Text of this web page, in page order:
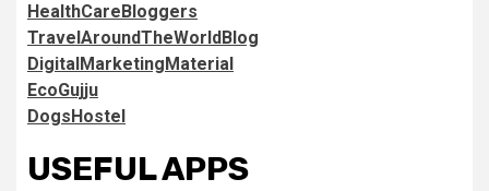
HealthCareBloggers
TravelAroundTheWorldBlog
DigitalMarketingMaterial
EcoGujju
DogsHostel
USEFUL APPS